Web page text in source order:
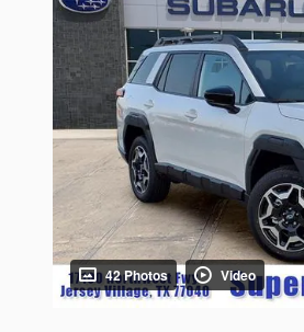
42 Photos Video